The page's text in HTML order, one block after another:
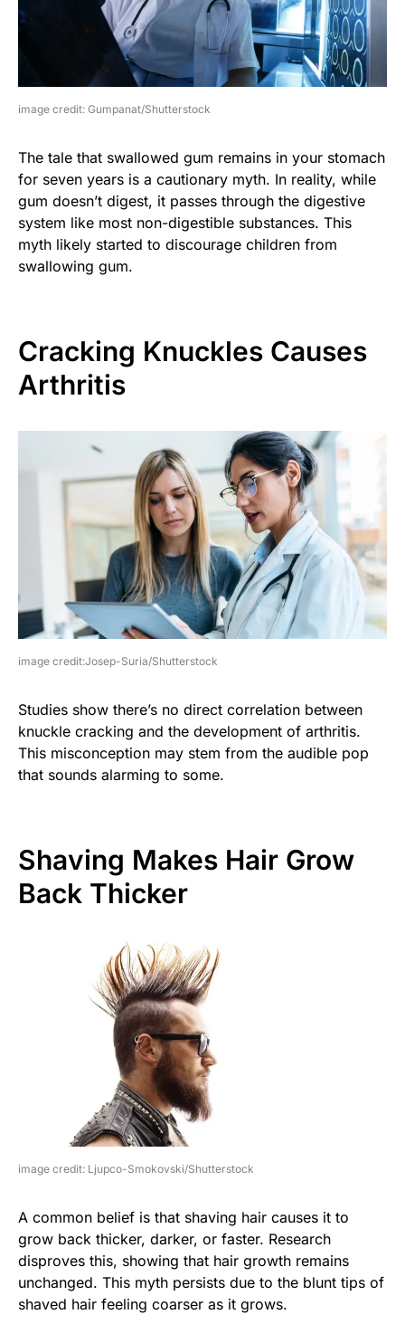
image credit: Gumpanat/Shutterstock
The tale that swallowed gum remains in your stomach
for seven years is a cautionary myth. In reality, while
gum doesn’t digest, it passes through the digestive
system like most non-digestible substances. This
myth likely started to discourage children from
swallowing gum.
Cracking Knuckles Causes
Arthritis
image credit:Josep-Suria/Shutterstock
Studies show there’s no direct correlation between
knuckle cracking and the development of arthritis.
This misconception may stem from the audible pop
that sounds alarming to some.
Shaving Makes Hair Grow
Back Thicker
image credit: Ljupco-Smokovski/Shutterstock
A common belief is that shaving hair causes it to
grow back thicker, darker, or faster. Research
disproves this, showing that hair growth remains
unchanged. This myth persists due to the blunt tips of
shaved hair feeling coarser as it grows.